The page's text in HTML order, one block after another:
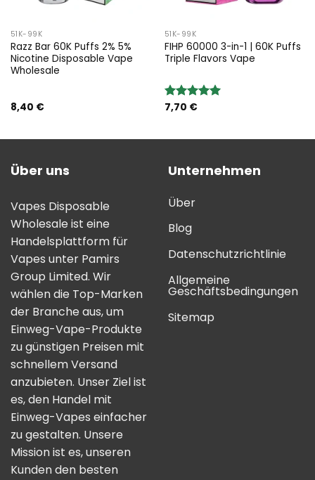
51K-99K
Razz Bar 60K Puffs 2% 5%
Nicotine Disposable Vape
Wholesale
8,40 €
51K-99K
FIHP 60000 3-in-1 | 60K Puffs
Triple Flavors Vape
Bewertung:
7,70 €
Über uns
Vapes Disposable
Wholesale ist eine
Handelsplattform für
Vapes unter Pamirs
Group Limited. Wir
wählen die Top-Marken
der Branche aus, um
Einweg-Vape-Produkte
zu günstigen Preisen mit
schnellem Versand
anzubieten. Unser Ziel ist
es, den Handel mit
Einweg-Vapes einfacher
zu gestalten. Unsere
Mission ist es, unseren
Kunden den besten
Unternehmen
Über
Blog
Datenschutzrichtlinie
Allgemeine
Geschäftsbedingungen
Sitemap